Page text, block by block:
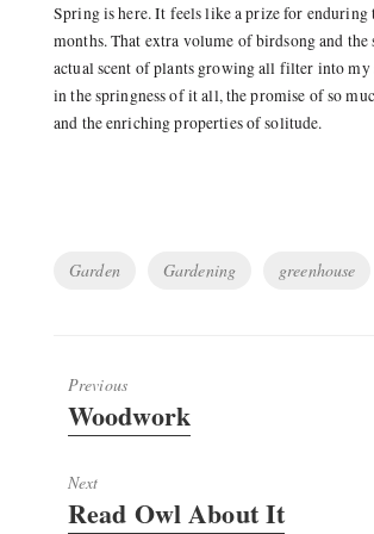
Spring is here. It feels like a prize for
months. That extra volume of birdsong and the
actual scent of plants growing all filter into my
in the springness of it all, the promise of so
and the enriching properties of solitude.
Tags
Garden Gardening greenhouse
Previous
Previous
post:
Woodwork
Next
Next
Read Owl About It